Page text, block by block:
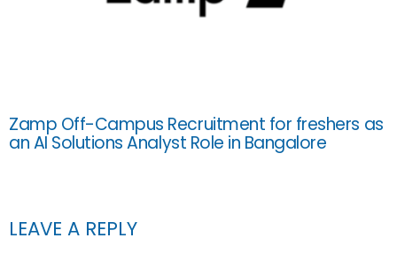
Zamp Off-Campus Recruitment for freshers as
an AI Solutions Analyst Role in Bangalore
LEAVE A REPLY